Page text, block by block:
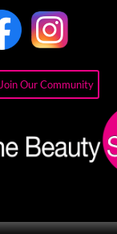
Join Our Community